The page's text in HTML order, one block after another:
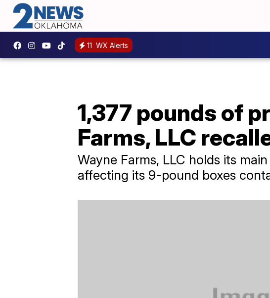
11 WX Alerts
1,377 pounds of
Farms, LLC
Wayne Farms, LLC holds its
affecting its 9-pound boxes